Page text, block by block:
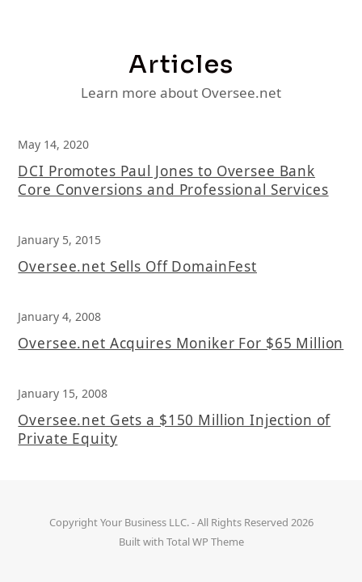
Articles
Learn more about Oversee.net
May 14, 2020
DCI Promotes Paul Jones to Oversee Bank
Core Conversions and Professional Services
January 5, 2015
Oversee.net Sells Off DomainFest
January 4, 2008
Oversee.net Acquires Moniker For $65 Million
January 15, 2008
Oversee.net Gets a $150 Million Injection of
Private Equity
CopyrightYour Business LLC.- All Rights Reserved 2026
Built with Total WP Theme